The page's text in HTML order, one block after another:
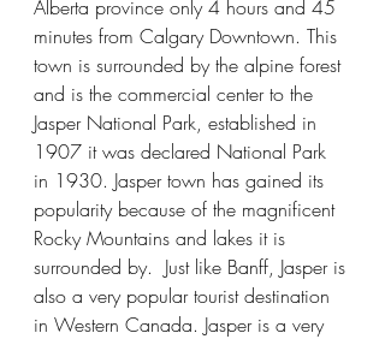
Alberta province only 4 hours and 45
minutes from Calgary Downtown. This
town is surrounded by the alpine forest
and is the commercial center to the
Jasper National Park, established in
1907 it was declared National Park
in 1930. Jasper town has gained its
popularity because of the magnificent
Rocky Mountains and lakes it is
surrounded by.  Just like Banff, Jasper is
also a very popular tourist destination
in Western Canada. Jasper is a very